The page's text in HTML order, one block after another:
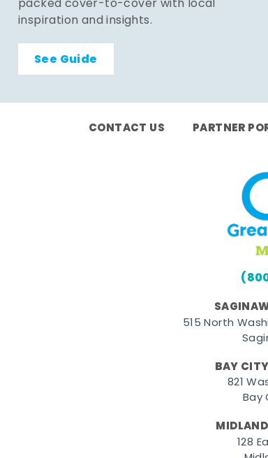
packed cover-to-cover with local
inspiration and insights.
See Guide
CONTACT US PARTNER
515 North
BAY
821
Bay
128